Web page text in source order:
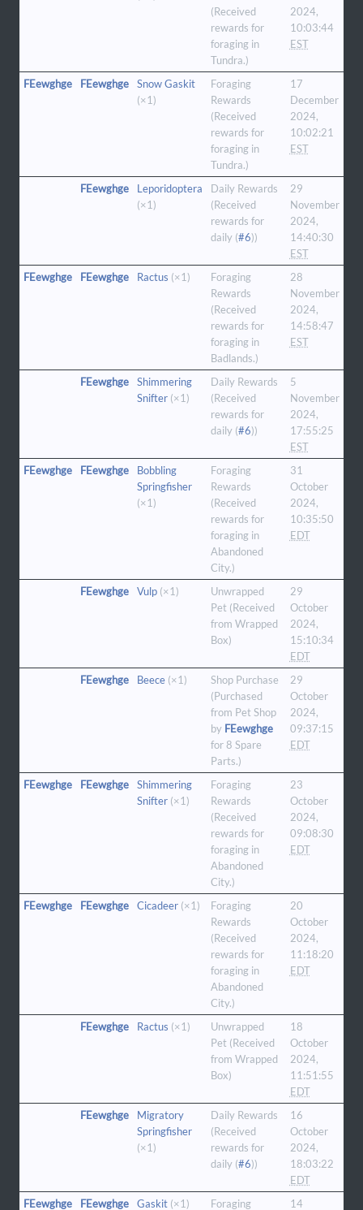
(Received
rewards for
foraging in
Tundra.)
2024,
10:03:44
EST
FEewghge FEewghge
Snow Gaskit
(×1)
Foraging
Rewards
(Received
rewards for
foraging in
Tundra.)
17
December
2024,
10:02:21
EST
FEewghge
Leporidoptera
(×1)
Daily Rewards
(Received
rewards for
daily (#6))
29
November
2024,
14:40:30
EST
FEewghge
FEewghge Ractus (×1)
Foraging
Rewards
(Received
rewards for
foraging in
Badlands.)
28
November
2024,
14:58:47
EST
FEewghge
Shimmering
Snifter(×1)
Daily Rewards
(Received
rewards for
daily (#6))
5
November
2024,
17:55:25
EST
FEewghge
FEewghge
Bobbling
Springfisher
(×1)
Foraging
Rewards
(Received
rewards for
foraging in
Abandoned
City.)
31
October
2024,
10:35:50
EDT
FEewghge Vulp(×1)
Unwrapped
Pet (Received
from Wrapped
Box)
29
October
2024,
15:10:34
EDT
FEewghge
Beece(×1)
Shop Purchase
(Purchased
from Pet Shop
by FEewghge
for 8 Spare
Parts.)
29
October
2024,
09:37:15
EDT
FEewghge FEewghge
Shimmering
Snifter(×1)
Foraging
Rewards
(Received
rewards for
foraging in
Abandoned
City.)
23
October
2024,
09:08:30
EDT
FEewghge FEewghge Cicadeer(×1)
Foraging
Rewards
(Received
rewards for
foraging in
Abandoned
City.)
20
October
2024,
11:18:20
EDT
FEewghge Ractus (×1)
Unwrapped
Pet (Received
from Wrapped
Box)
18
October
2024,
11:51:55
EDT
FEewghge
Migratory
Springfisher
(×1)
Daily Rewards
(Received
rewards for
daily (#6))
16
October
2024,
18:03:22
EDT
FEewghge
FEewghge Gaskit(×1)
Foraging
14